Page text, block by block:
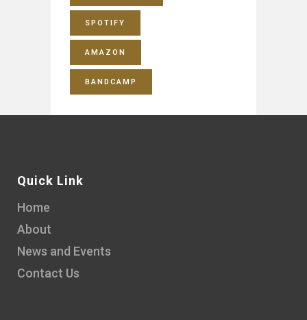
SPOTIFY
AMAZON
BANDCAMP
Quick Link
Home
About
News and Events
Contact Us